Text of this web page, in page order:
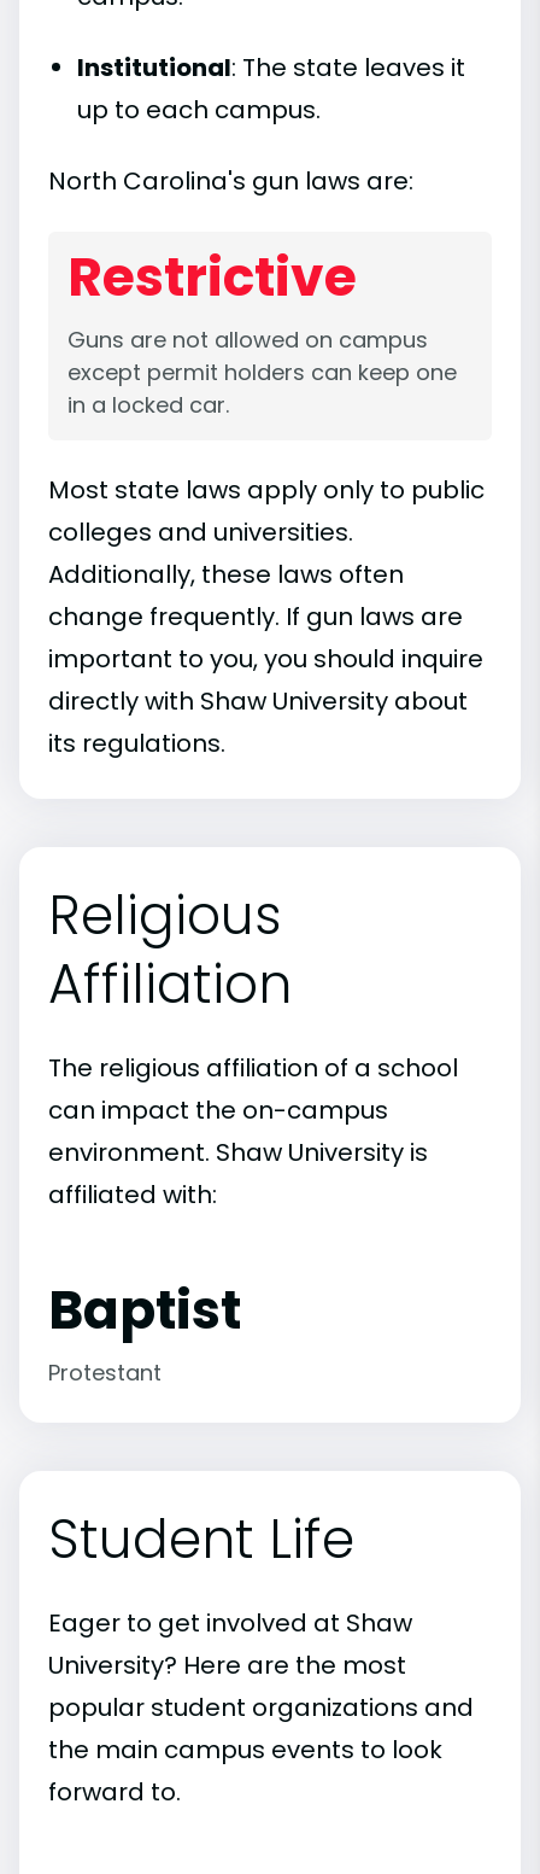
Institutional: The state leaves it
up to each campus.
North Carolina's gun laws are:
Restrictive
Guns are not allowed on campus
except permit holders can keep one
in a locked car.
Most state laws apply only to public
colleges and universities.
Additionally, these laws often
change frequently. If gun laws are
important to you, you should inquire
directly with Shaw University about
its regulations.
Religious
Affiliation
The religious affiliation of a school
can impact the on-campus
environment. Shaw University is
affiliated with:
Baptist
Protestant
Student Life
Eager to get involved at Shaw
University? Here are the most
popular student organizations and
the main campus events to look
forward to.